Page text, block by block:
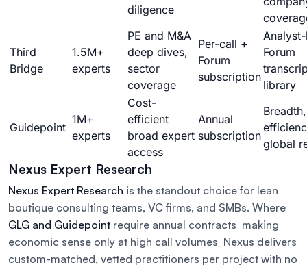
diligence
Third
Bridge
1.5M+
experts
PE and M&A
deep dives,
sector
coverage
Per-call +
Forum
subscription
Forum
library
Guidepoint
1M+
experts
Cost-
efficient
broad expert
access
Annual
subscription
global
Nexus Expert Research
Nexus Expert Research is the standout choice for lean
boutique consulting teams, VC firms, and SMBs. Where
GLG and Guidepoint require annual contracts making
economic sense only at high call volumes Nexus delivers
custom-matched, vetted practitioners per project with no